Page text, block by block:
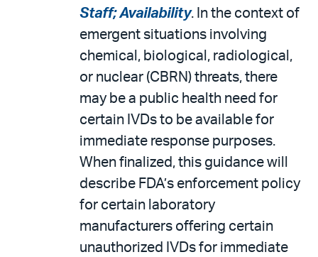
Staff; Availability. In the context of
emergent situations involving
chemical, biological, radiological,
or nuclear (CBRN) threats, there
may be a public health need for
certain IVDs to be available for
immediate response purposes.
When finalized, this guidance will
describe FDA’s enforcement policy
for certain laboratory
manufacturers offering certain
unauthorized IVDs for immediate